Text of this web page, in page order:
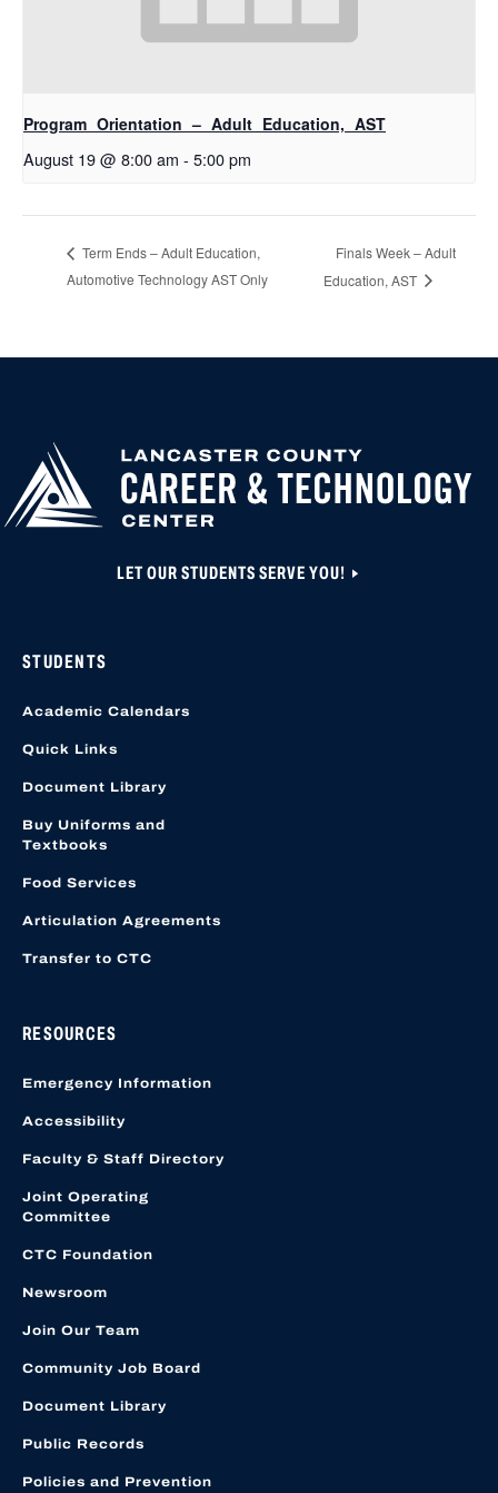
Program Orientation – Adult Education, AST
August 19 @ 8:00 am - 5:00 pm
Term Ends – Adult Education,
Automotive Technology AST Only
Finals Week – Adult
Education, AST
LET OUR STUDENTS SERVE YOU!
STUDENTS
Academic Calendars
Quick Links
Document Library
Buy Uniforms and
Textbooks
Food Services
Articulation Agreements
Transfer to CTC
RESOURCES
Emergency Information
Accessibility
Faculty & Staff Directory
Joint Operating
Committee
CTC Foundation
Newsroom
Join Our Team
Community Job Board
Document Library
Public Records
Policies and Prevention